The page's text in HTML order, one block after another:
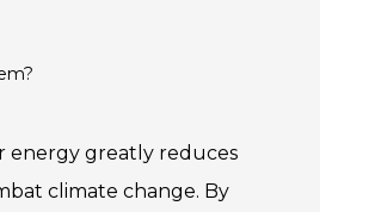
energy greatly reduces
climate change. By